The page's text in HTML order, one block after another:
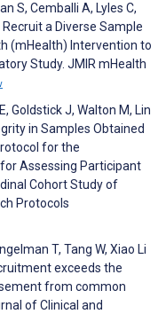
S, Cemballi A, Lyles C,
a Diverse Sample
(mHealth) Intervention to
Study. JMIR mHealth
Goldstick J, Walton M, Lin
in Samples Obtained
for the
Assessing Participant
Cohort Study of
Protocols
T, Tang W, Xiao Li
exceeds the
from common
of Clinical and